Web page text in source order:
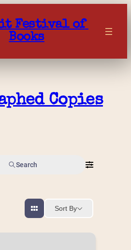
Festival of
Books
Copies
Search
Sort By